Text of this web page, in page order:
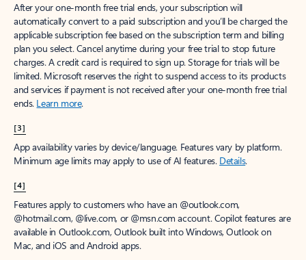
After your one-month free trial ends, your subscription will
automatically convert to a paid subscription and you’ll be charged the
applicable subscription fee based on the subscription term and billing
plan you select. Cancel anytime during your free trial to stop future
charges. A credit card is required to sign up. Storage for trials will be
limited. Microsoft reserves the right to suspend access to its products
and services if payment is not received after your one-month free trial
ends. Learn more.
[3]
App availability varies by device/language. Features vary by platform.
Minimum age limits may apply to use of AI features. Details.
[4]
Features apply to customers who have an @outlook.com,
@hotmail.com, @live.com, or @msn.com account. Copilot features are
available in Outlook.com, Outlook built into Windows, Outlook on
Mac, and iOS and Android apps.